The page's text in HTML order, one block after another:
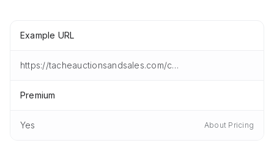
Example URL
https://tacheauctionsandsales.com/current-auctions.html
Premium
Yes About Pricing